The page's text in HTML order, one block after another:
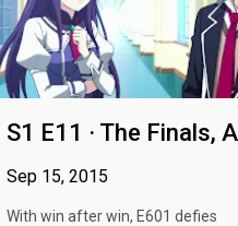
S1 E11 · The Finals,
Sep 15, 2015
With win after win, E601 defies